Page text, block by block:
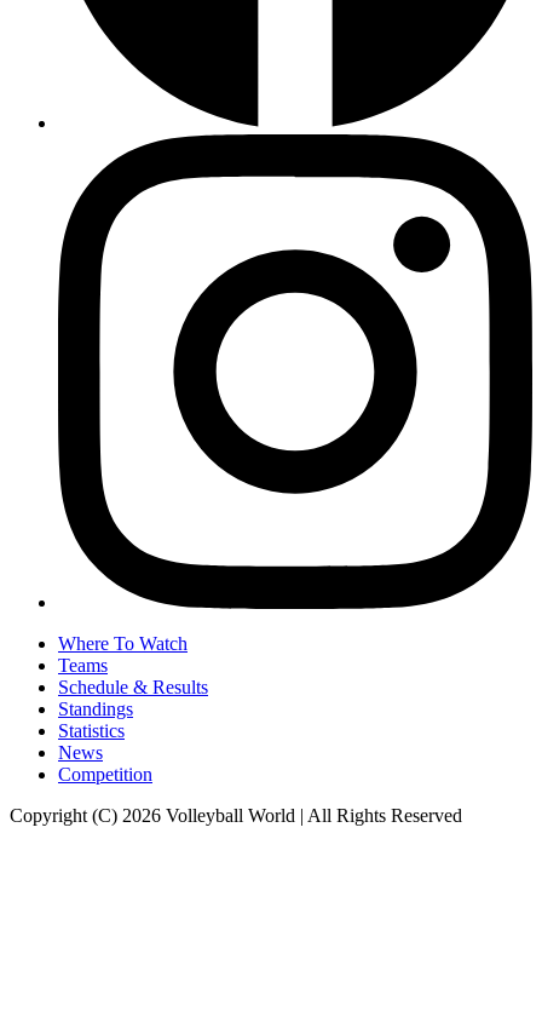
Where To Watch
Teams
Schedule & Results
Standings
Statistics
News
Competition
Copyright (C) 2026 Volleyball World | All Rights Reserved